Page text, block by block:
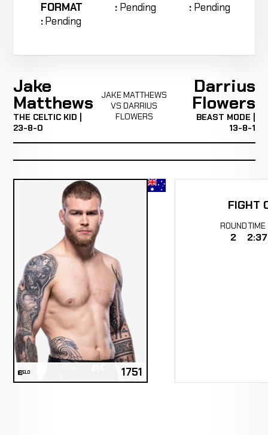
FORMAT
:Pending
: Pending
: Pending
Jake
Matthews
THE CELTIC KID |
23-8-0
JAKE MATTHEWS
VS DARRIUS
FLOWERS
Darrius
Flowers
BEAST MODE |
13-8-1
ELO 1751
FIGHT
ROUND
2
TIME
2:37